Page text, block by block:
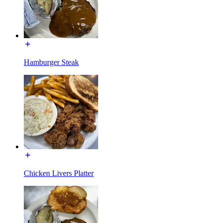
Hamburger Steak
Chicken Livers Platter